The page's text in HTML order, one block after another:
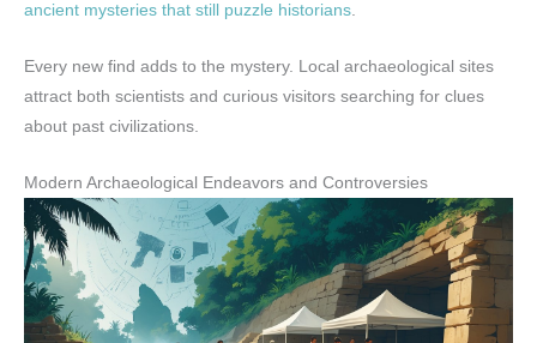
ancient mysteries that still puzzle historians.
Every new find adds to the mystery. Local archaeological sites
attract both scientists and curious visitors searching for clues
about past civilizations.
Modern Archaeological Endeavors and Controversies